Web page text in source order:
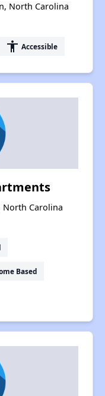
North Carolina
accessibility Accessible
North Carolina
Based